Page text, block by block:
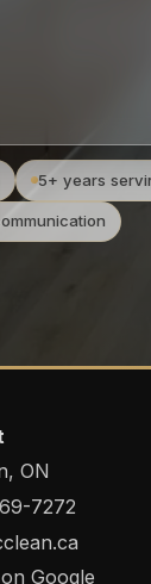
5+ years
ON
7272
Google